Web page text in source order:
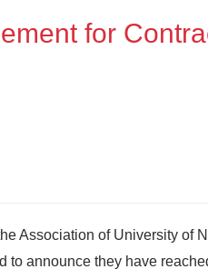
for
Association of University of
to announce they have